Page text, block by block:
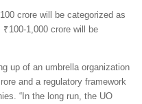
crore will be categorized as
1,000 crore will be
up of an umbrella organization
and a regulatory framework
“In the long run, the UO